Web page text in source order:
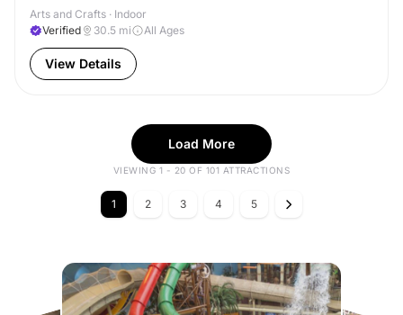
Arts and Crafts · Indoor
Verified
30.5 mi All Ages
View Details
Load More
VIEWING 1 - 20 OF 101 ATTRACTIONS
1 2 3 4 5